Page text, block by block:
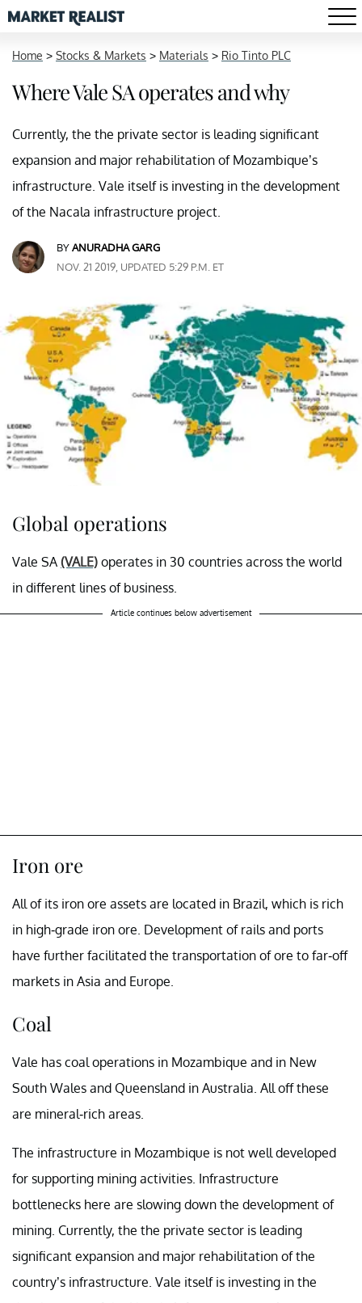
Home > Stocks & Markets > Materials > Rio Tinto PLC
Where Vale SA operates and why
Currently, the the private sector is leading significant
expansion and major rehabilitation of Mozambique’s
infrastructure. Vale itself is investing in the development
of the Nacala infrastructure project.
BYANURADHA GARG
NOV. 21 2019, UPDATED 5:29 P.M. ET
Global operations
Vale SA (VALE) operates in 30 countries across the world
in different lines of business.
Article continues below advertisement
Iron ore
All of its iron ore assets are located in Brazil, which is rich
in high-grade iron ore. Development of rails and ports
have further facilitated the transportation of ore to far-off
markets in Asia and Europe.
Coal
Vale has coal operations in Mozambique and in New
South Wales and Queensland in Australia. All off these
are mineral-rich areas.
The infrastructure in Mozambique is not well developed
for supporting mining activities. Infrastructure
bottlenecks here are slowing down the development of
mining. Currently, the the private sector is leading
significant expansion and major rehabilitation of the
country’s infrastructure. Vale itself is investing in the